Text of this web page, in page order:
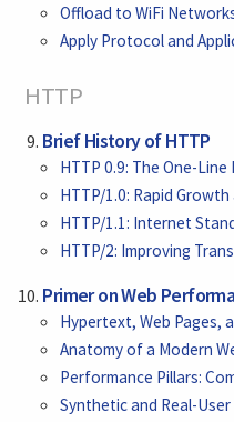
Offload to WiFi
Apply Protocol and
HTTP
Brief History of HTTP
HTTP 0.9: The One-
HTTP/1.0: Rapid
HTTP/1.1: Internet
HTTP/2: Improving
Primer on Web
Hypertext, Web Pages,
Anatomy of a Modern
Performance Pillars:
Synthetic and Real-